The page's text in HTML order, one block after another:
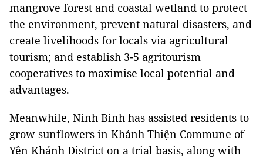
mangrove forest and coastal wetland to protect
the environment, prevent natural disasters, and
create livelihoods for locals via agricultural
tourism; and establish 3-5 agritourism
cooperatives to maximise local potential and
advantages.
Meanwhile, Ninh Bình has assisted residents to
grow sunflowers in Khánh Thiện Commune of
Yên Khánh District on a trial basis, along with